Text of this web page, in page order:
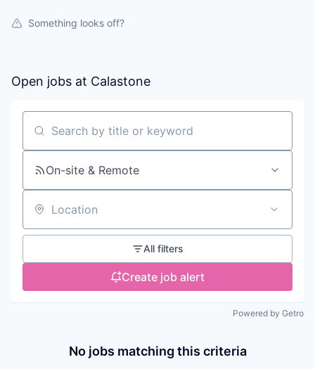
Something looks off?
Open jobs at Calastone
Search by title or keyword
On-site & Remote
Location
All filters
Create job alert
Powered by Getro
No jobs matching this criteria